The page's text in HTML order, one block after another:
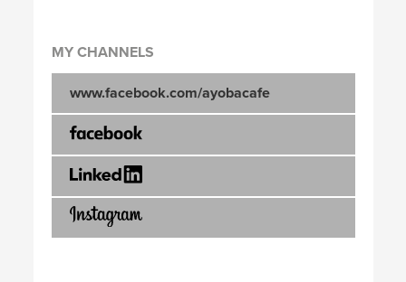
MY CHANNELS
www.facebook.com/ayobacafe